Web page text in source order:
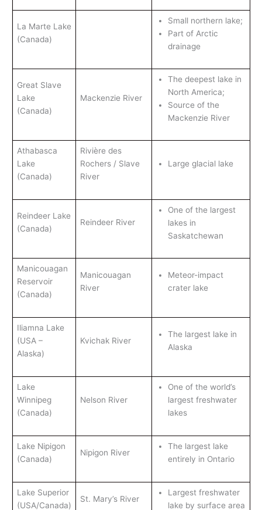
La Marte Lake
(Canada)
Small northern lake;
Part of Arctic
drainage
Great Slave
Lake
(Canada)
Mackenzie River
The deepest lake in
North America;
Source of the
Mackenzie River
Athabasca
Lake
(Canada)
Rivière des
Rochers / Slave
River
Large glacial lake
Reindeer Lake
(Canada)
Reindeer River
One of the largest
lakes in
Saskatchewan
Manicouagan
Reservoir
(Canada)
Manicouagan
River
Meteor-impact
crater lake
Iliamna Lake
(USA –
Alaska)
Kvichak River
The largest lake in
Alaska
Lake
Winnipeg
(Canada)
Nelson River
One of the world’s
largest freshwater
lakes
Lake Nipigon
(Canada)
Nipigon River
The largest lake
entirely in Ontario
Lake Superior
(USA/Canada)
St. Mary’s River
Largest freshwater
lake by surface area